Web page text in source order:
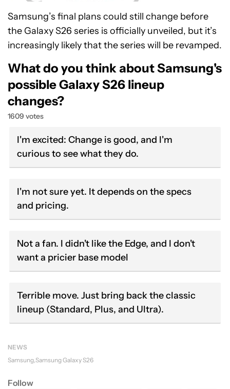
Samsung’s final plans could still change before
the Galaxy S26 series is officially unveiled, but it’s
increasingly likely that the series will be revamped.
What do you think about Samsung's
possible Galaxy S26 lineup
changes?
1609 votes
I'm excited: Change is good, and I'm
curious to see what they do.
I'm not sure yet. It depends on the specs
and pricing.
Not a fan. I didn't like the Edge, and I don't
want a pricier base model
Terrible move. Just bring back the classic
lineup (Standard, Plus, and Ultra).
NEWS
Samsung Samsung Galaxy S26
Follow